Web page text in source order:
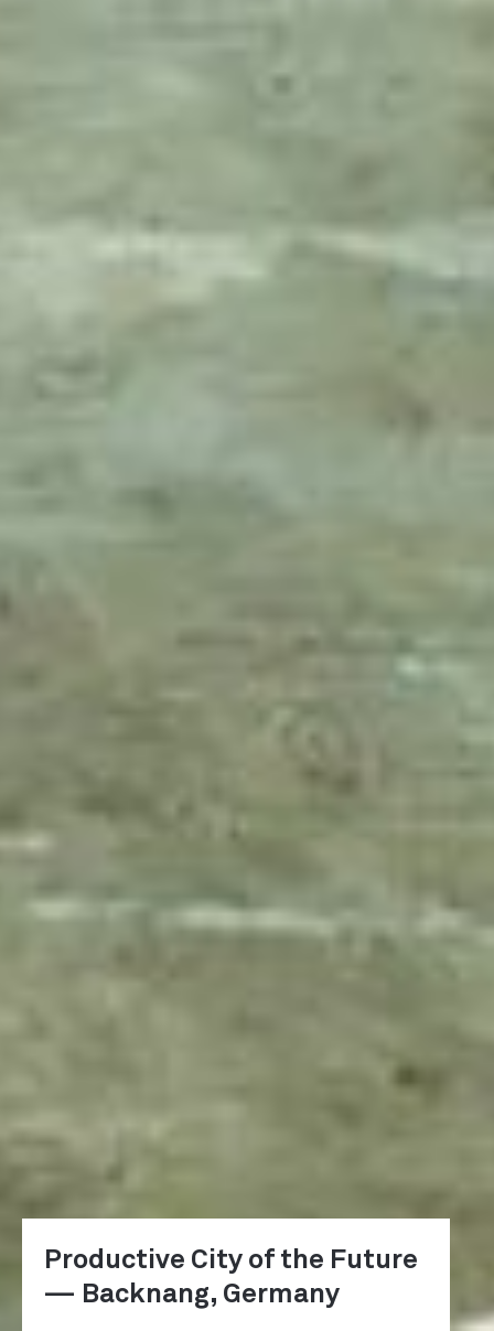
Productive City of the Future
— Backnang, Germany